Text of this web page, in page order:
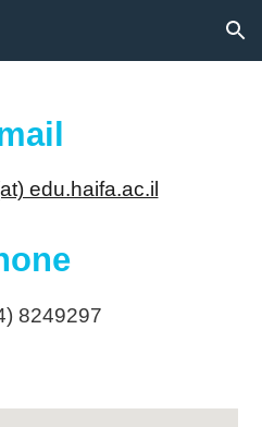
Skip to navigation
edu.haifa.ac.il
8249297